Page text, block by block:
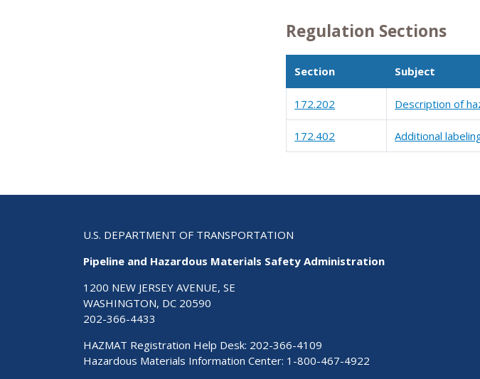
Regulation Sections
Section Subject
172.202 Description of
172.402 Additional
U.S. DEPARTMENT OF TRANSPORTATION
Pipeline and Hazardous Materials Safety Administration
1200 NEW JERSEY AVENUE, SE
WASHINGTON, DC 20590
202-366-4433
HAZMAT Registration Help Desk: 202-366-4109
Hazardous Materials Information Center: 1-800-467-4922